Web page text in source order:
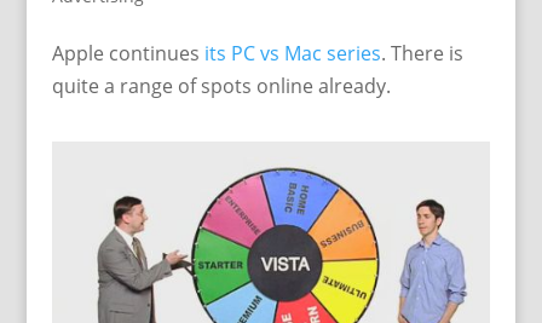
Apple continues its PC vs Mac series. There is
quite a range of spots online already.